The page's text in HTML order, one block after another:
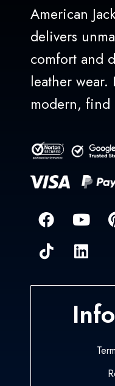
American
delivers
comfort and
leather wear.
modern, find